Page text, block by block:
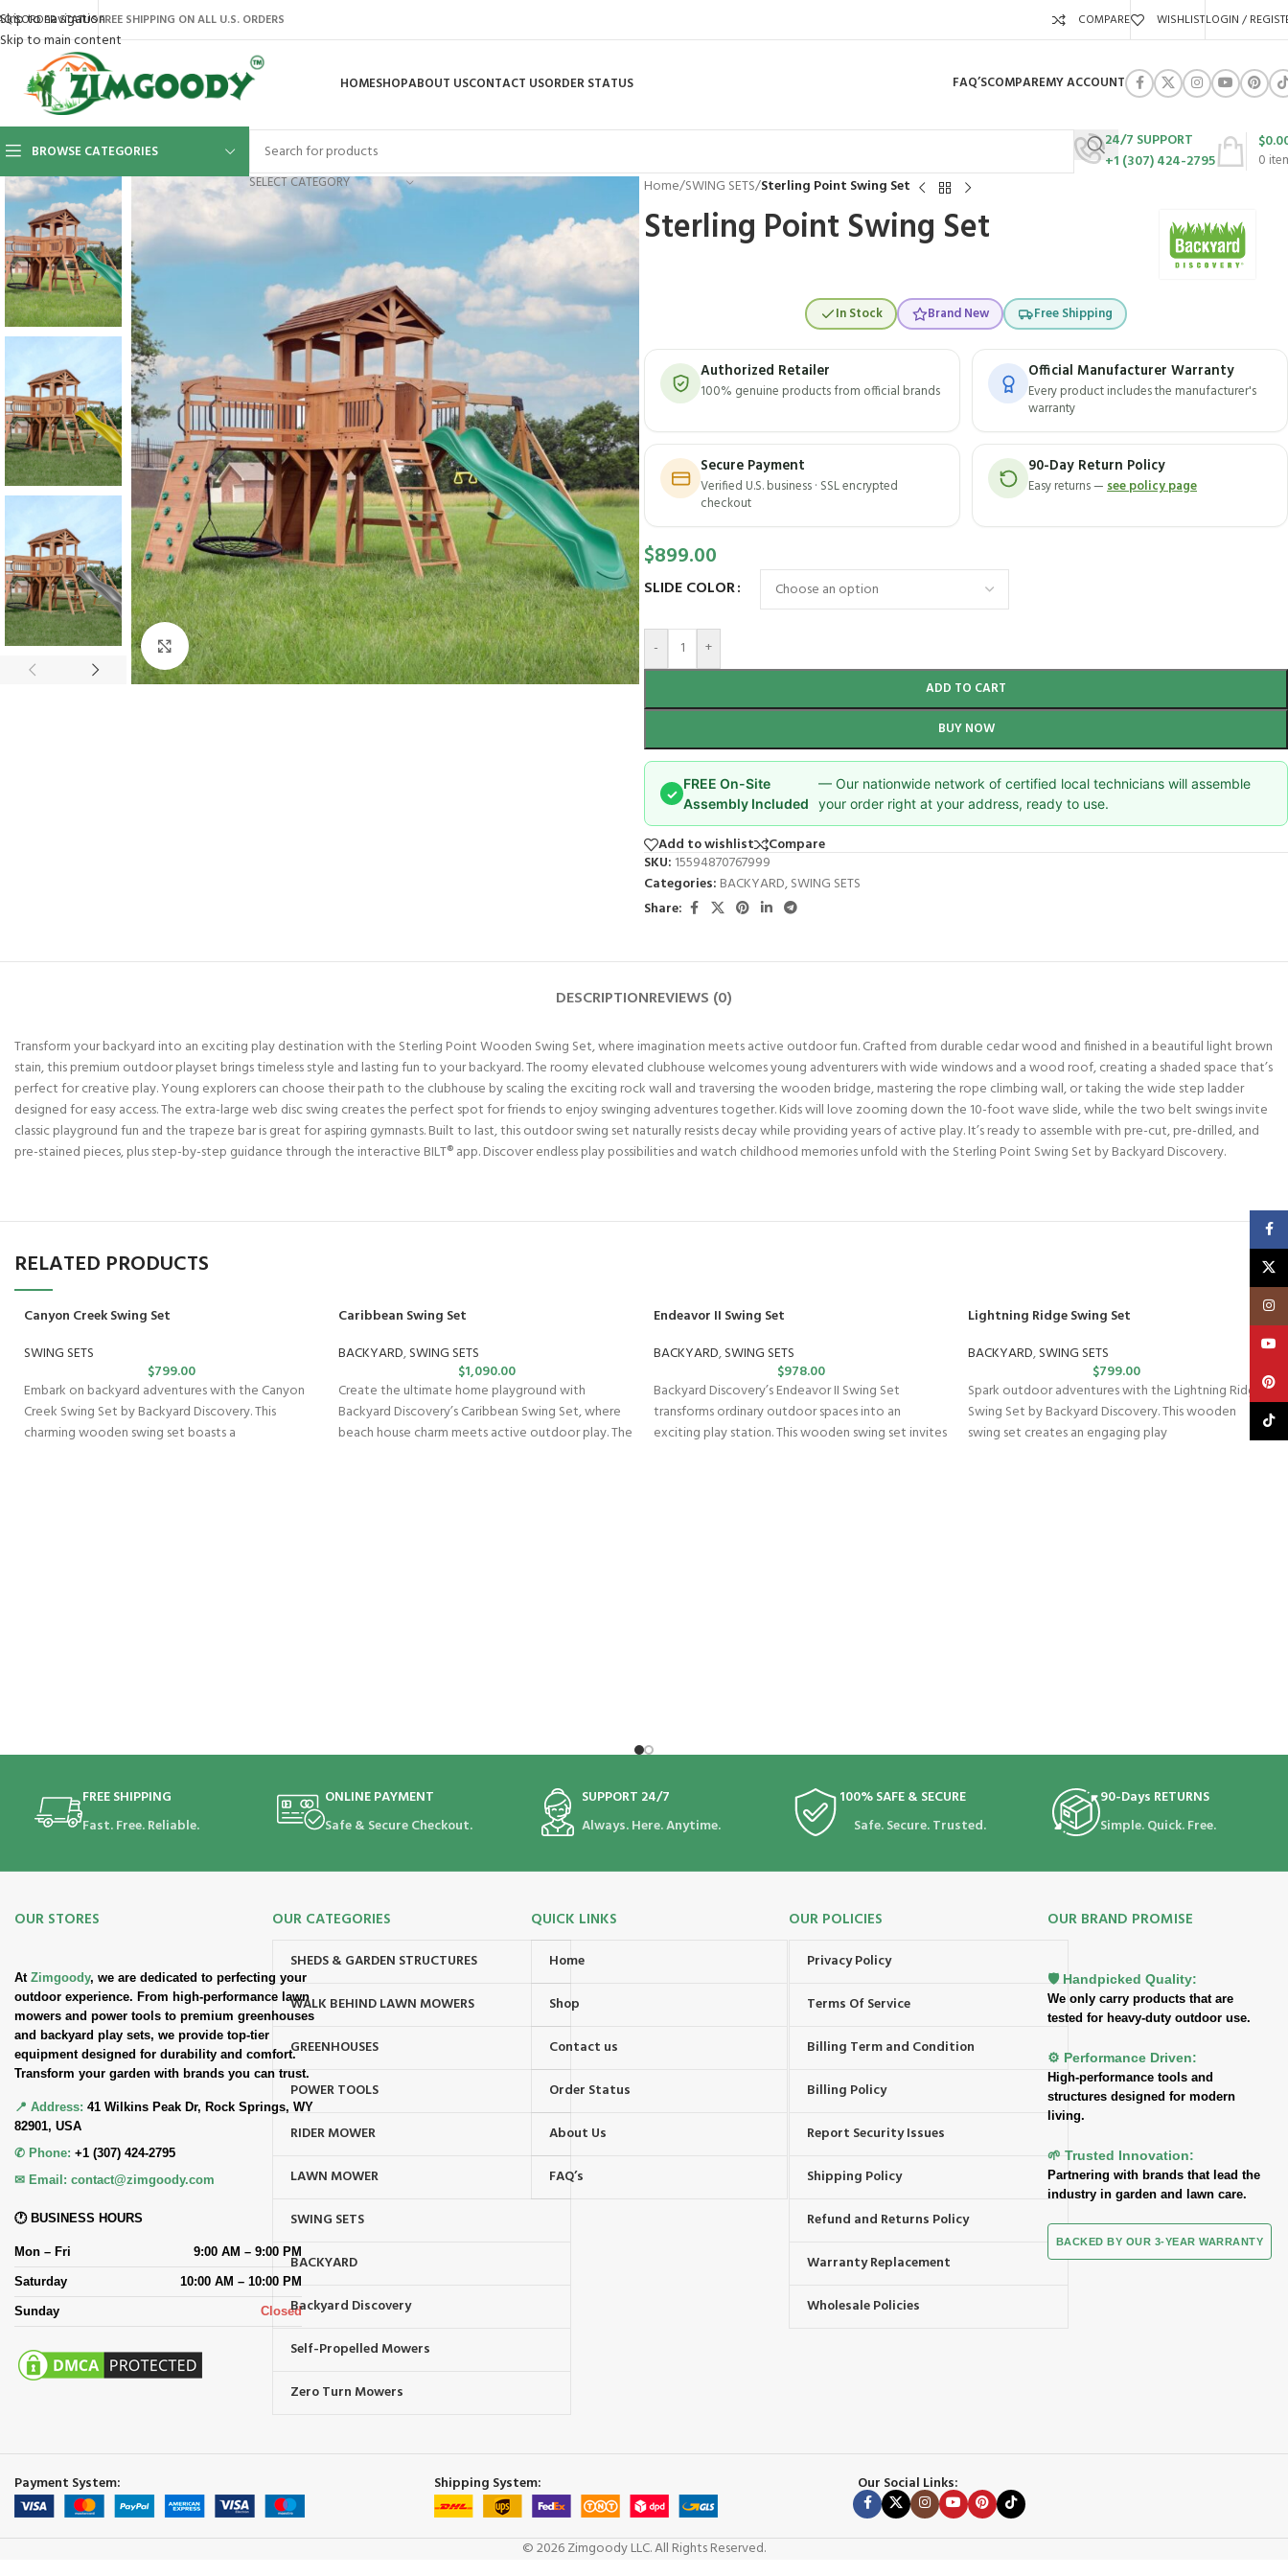
Skip to navigation
Skip to main content
ORDER STATUSFREE SHIPPING ON ALL U.S. ORDERS COMPARE WISHLISTLOGIN /
HOMESHOPABOUT USCONTACT USORDER STATUS FAQ’SCOMPAREMY ACCOUNT
BROWSE CATEGORIES
SELECT CATEGORY
24/7 SUPPORT
+1 (307) 424-2795
0
$
Click to enlarge
Home/SWING SETS/Sterling Point Swing Set
Sterling Point Swing Set
In Stock Brand New Free Shipping
Authorized Retailer
100% genuine products from official brands
Official Manufacturer Warranty
Every product includes the manufacturer's
warranty
Secure Payment
Verified U.S. business · SSL encrypted
checkout
90-Day Return Policy
Easy returns —see policy page
$899.00
SLIDE COLOR
- +
ADD TO CART
BUY NOW
✓
FREE On-Site
Assembly Included
— Our nationwide network of certified local technicians will assemble
your order right at your address, ready to use.
Add to wishlist
Compare
SKU: 15594870767999
Categories: BACKYARD,SWING SETS
Share:
DESCRIPTIONREVIEWS (0)
Transform your backyard into an exciting play destination with the Sterling Point Wooden Swing Set, where imagination meets active outdoor fun. Crafted from durable cedar wood and finished in a beautiful light brown
stain, this premium outdoor playset brings timeless style and lasting fun to your backyard. The roomy elevated clubhouse welcomes young adventurers with wide windows and a wood roof, creating a shaded space that’s
perfect for creative play. Young explorers can choose their path to the clubhouse by scaling the exciting rock wall and traversing the wooden bridge, mastering the rope climbing wall, or taking the wide step ladder
designed for easy access. The extra-large web disc swing creates the perfect spot for friends to enjoy swinging adventures together. Kids will love zooming down the 10-foot wave slide, while the two belt swings invite
classic playground fun and the trapeze bar is great for aspiring gymnasts. Built to last, this outdoor swing set naturally resists decay while providing years of active play. It’s ready to assemble with pre-cut, pre-drilled, and
pre-stained pieces, plus step-by-step guidance through the interactive BILT® app. Discover endless play possibilities and watch childhood memories unfold with the Sterling Point Swing Set by Backyard Discovery.
RELATED PRODUCTS
Canyon Creek Swing Set
SWING SETS
$799.00
Embark on backyard adventures with the Canyon
Creek Swing Set by Backyard Discovery. This
charming wooden swing set boasts a
Caribbean Swing Set
BACKYARD,SWING SETS
$1,090.00
Create the ultimate home playground with
Backyard Discovery’s Caribbean Swing Set, where
beach house charm meets active outdoor play. The
Endeavor II Swing Set
BACKYARD,SWING SETS
$978.00
Backyard Discovery’s Endeavor II Swing Set
transforms ordinary outdoor spaces into an
exciting play station. This wooden swing set invites
Lightning Ridge Swing Set
BACKYARD,SWING SETS
$799.00
Spark outdoor adventures with the Lightning Ridge
Swing Set by Backyard Discovery. This wooden
swing set creates an engaging play
FREE SHIPPING
Fast. Free. Reliable.
ONLINE PAYMENT
Safe & Secure Checkout.
SUPPORT 24/7
Always. Here. Anytime.
100% SAFE & SECURE
Safe. Secure. Trusted.
90-Days RETURNS
Simple. Quick. Free.
OUR STORES
At Zimgoody, we are dedicated to perfecting your
outdoor experience. From high-performance lawn
mowers and power tools to premium greenhouses
and backyard play sets, we provide top-tier
equipment designed for durability and comfort.
Transform your garden with brands you can trust.
📍 Address: 41 Wilkins Peak Dr, Rock Springs, WY
82901, USA
✆ Phone: +1 (307) 424-2795
✉ Email: contact@zimgoody.com
🕐 BUSINESS HOURS
Mon – Fri 9:00 AM – 9:00 PM
Saturday 10:00 AM – 10:00 PM
Sunday Closed
OUR CATEGORIES
SHEDS & GARDEN STRUCTURES
WALK BEHIND LAWN MOWERS
GREENHOUSES
POWER TOOLS
RIDER MOWER
LAWN MOWER
SWING SETS
BACKYARD
Backyard Discovery
Self-Propelled Mowers
Zero Turn Mowers
QUICK LINKS
Home
Shop
Contact us
Order Status
About Us
FAQ’s
OUR POLICIES
Privacy Policy
Terms Of Service
Billing Term and Condition
Billing Policy
Report Security Issues
Shipping Policy
Refund and Returns Policy
Warranty Replacement
Wholesale Policies
OUR BRAND PROMISE
🛡️ Handpicked Quality:
We only carry products that are
tested for heavy-duty outdoor use.
⚙️ Performance Driven:
High-performance tools and
structures designed for modern
living.
🌱 Trusted Innovation:
Partnering with brands that lead the
industry in garden and lawn care.
BACKED BY OUR 3-YEAR WARRANTY
Payment System: Shipping System: Our Social Links:
© 2026 Zimgoody LLC. All Rights Reserved.